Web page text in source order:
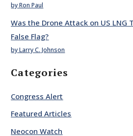
by Ron Paul
Was the Drone Attack on US LNG
False Flag?
by Larry C. Johnson
Categories
Congress Alert
Featured Articles
Neocon Watch